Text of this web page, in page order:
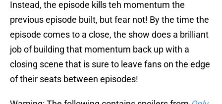
Instead, the episode kills teh momentum the
previous episode built, but fear not! By the time the
episode comes to a close, the show does a brilliant
job of building that momentum back up with a
closing scene that is sure to leave fans on the edge
of their seats between episodes!